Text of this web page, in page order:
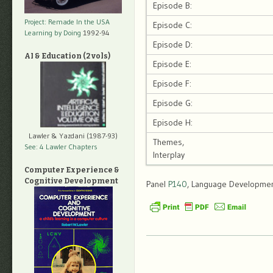
Episode B:
Episode C:
Episode D:
Episode E:
Episode F:
Episode G:
Episode H:
Themes,
Interplay
Panel P140, Language
Project: Remade In the USA
Learning by Doing 1992-94
AI & Education (2 vols)
Lawler & Yazdani (1987-93)
See: 4 Lawler Chapters
Computer Experience &
Cognitive Development